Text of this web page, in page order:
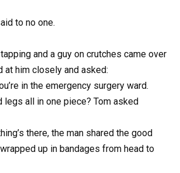
to no one.
and a guy on crutches came over
at him closely and asked:
in the emergency surgery ward.
legs all in one piece? Tom asked
there, the man shared the good
wrapped up in bandages from head to